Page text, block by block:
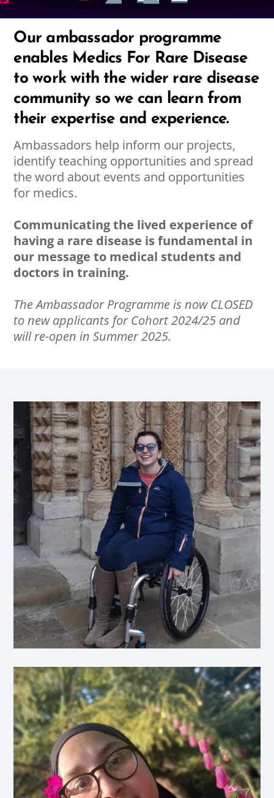
Our ambassador programme
enables Medics For Rare Disease
to work with the wider rare disease
community so we can learn from
their expertise and experience.
Ambassadors help inform our projects,
identify teaching opportunities and spread
the word about events and opportunities
for medics.
Communicating the lived experience of
having a rare disease is fundamental in
our message to medical students and
doctors in training.
The Ambassador Programme is now CLOSED
to new applicants for Cohort 2024/25 and
will re-open in Summer 2025.